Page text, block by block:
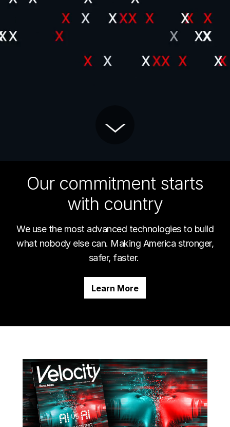
Our commitment starts
with country
We use the most advanced technologies to build
what nobody else can. Making America stronger,
safer, faster.
Learn More